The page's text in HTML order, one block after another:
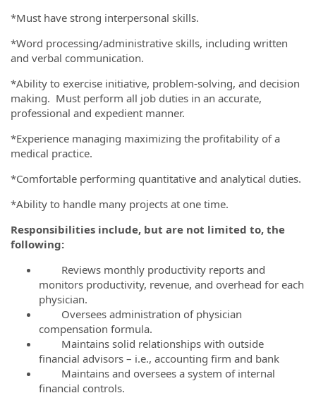
*Must have strong interpersonal skills.
*Word processing/administrative skills, including written
and verbal communication.
*Ability to exercise initiative, problem-solving, and decision
making. Must perform all job duties in an accurate,
professional and expedient manner.
*Experience managing maximizing the profitability of a
medical practice.
*Comfortable performing quantitative and analytical duties.
*Ability to handle many projects at one time.
Responsibilities include, but are not limited to, the
following:
Reviews monthly productivity reports and
monitors productivity, revenue, and overhead for each
physician.
Oversees administration of physician
compensation formula.
Maintains solid relationships with outside
financial advisors – i.e., accounting firm and bank
Maintains and oversees a system of internal
financial controls.